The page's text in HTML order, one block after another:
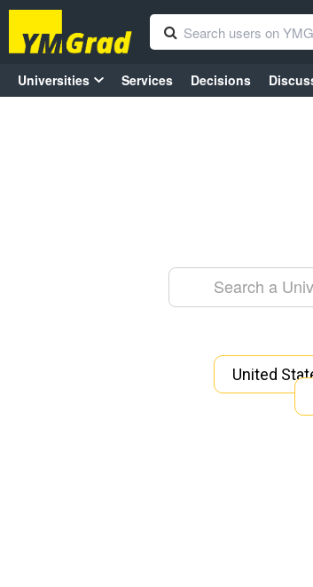
Universities Services Decisions
United